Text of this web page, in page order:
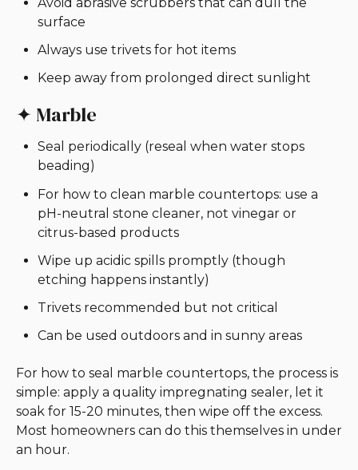
surface
Always use trivets for hot items
Keep away from prolonged direct sunlight
✦ Marble
Seal periodically (reseal when water stops
beading)
For how to clean marble countertops: use a
pH-neutral stone cleaner, not vinegar or
citrus-based products
Wipe up acidic spills promptly (though
etching happens instantly)
Trivets recommended but not critical
Can be used outdoors and in sunny areas
For how to seal marble countertops, the process is
simple: apply a quality impregnating sealer, let it
soak for 15-20 minutes, then wipe off the excess.
Most homeowners can do this themselves in under
an hour.